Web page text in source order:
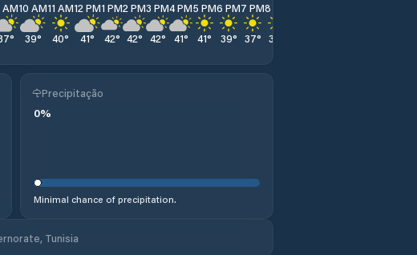
AM
°
10 AM
39°
11 AM
40°
12 PM
41°
1 PM
42°
2 PM
42°
3 PM
42°
4 PM
41°
5 PM
41°
6 PM
39°
7 PM
37°
8 PM
35
Precipitação
0%
Minimal chance of precipitation.
Tunisia